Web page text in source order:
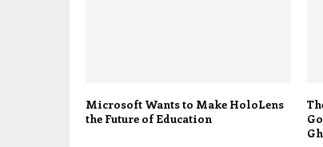
Microsoft Wants to Make HoloLens
the Future of Education